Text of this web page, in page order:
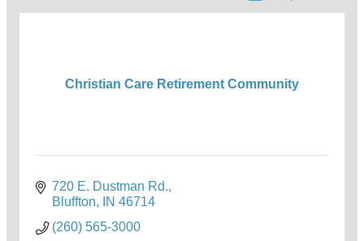
Christian Care Retirement Community
720 E. Dustman Rd.
Bluffton
IN 46714
(260) 565-3000